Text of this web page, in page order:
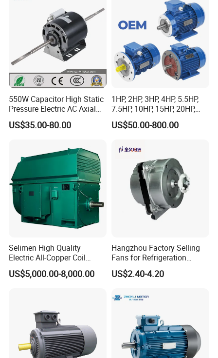
Conveyor/Hydraulic
550W Capacitor High Static
Pressure Electric AC Axial
Fan Coil Cooling Motor for
Condenser Central Air-
US$35.00-80.00
1HP, 2HP, 3HP, 4HP, 5.5HP,
7.5HP, 10HP, 15HP, 20HP,
25HP, 30HP, 40HP, 50HP,
60HP, 75HP, 100HP Three
Asynchronous Electric
US$50.00-800.00
Selimen High Quality
Electric All-Copper Coil
Squirrel Cage AC Motor
US$5,000.00-8,000.00
Hangzhou Factory Selling
Fans for Refrigeration
Equipment 220-240V Tp
Shaded Pole Motors
US$2.40-4.20